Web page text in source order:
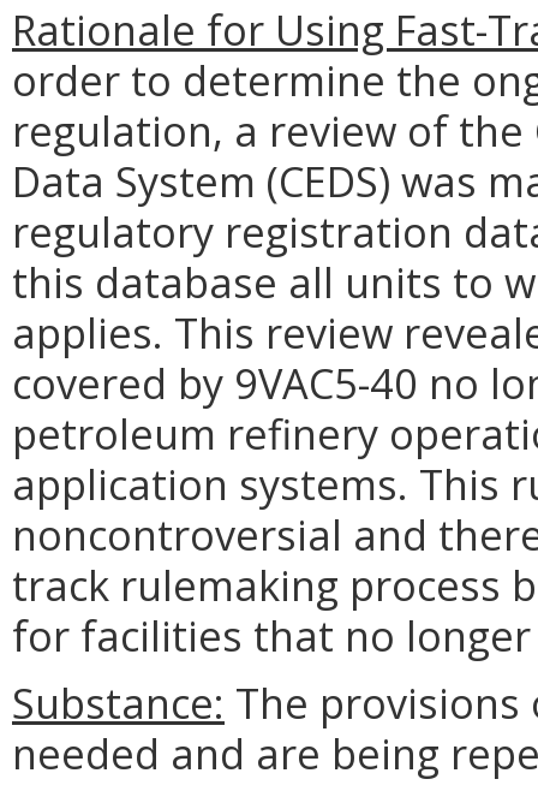
Rationale for Using Fast-
order to determine the
regulation, a review of
Data System (CEDS) was
regulatory registration
this database all units to
applies. This review
covered by 9VAC5-40 no
petroleum refinery
application systems. This
noncontroversial and
track rulemaking process
for facilities that no
Substance: The
needed and are being